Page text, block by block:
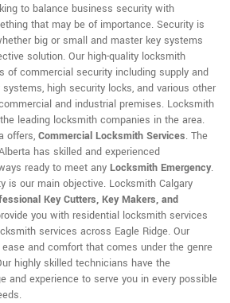
to balance business security with
that may be of importance. Security is
big or small and master key systems
solution. Our high-quality locksmith
of commercial security including supply and
high security locks, and various other
and industrial premises. Locksmith
leading locksmith companies in the area.
offers, Commercial Locksmith Services. The
has skilled and experienced
ready to meet any Locksmith Emergency.
is our main objective. Locksmith Calgary
Key Cutters, Key Makers, and
you with residential locksmith services
services across Eagle Ridge. Our
and comfort that comes under the genre
highly skilled technicians have the
and experience to serve you in every possible